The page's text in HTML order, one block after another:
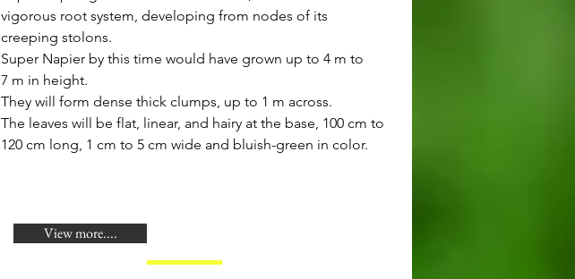
vigorous root system, developing from nodes of its
creeping stolons.
Super Napier by this time would have grown up to 4 m to
7 m in height.
They will form dense thick clumps, up to 1 m across.
The leaves will be flat, linear, and hairy at the base, 100 cm to
120 cm long, 1 cm to 5 cm wide and bluish-green in color.
View more....